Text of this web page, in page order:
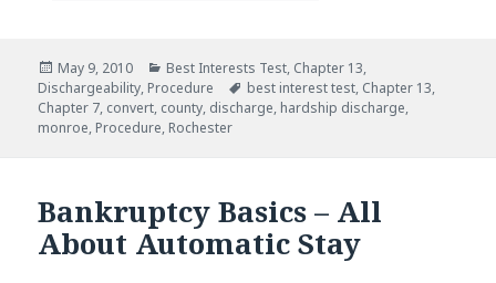
Posted
on
May 9, 2010 Categories
Best Interests Test, Chapter 13,
Dischargeability, Procedure Tags
best interest test, Chapter 13,
Chapter 7, convert, county, discharge, hardship discharge,
monroe, Procedure, Rochester
Bankruptcy Basics – All
About Automatic Stay